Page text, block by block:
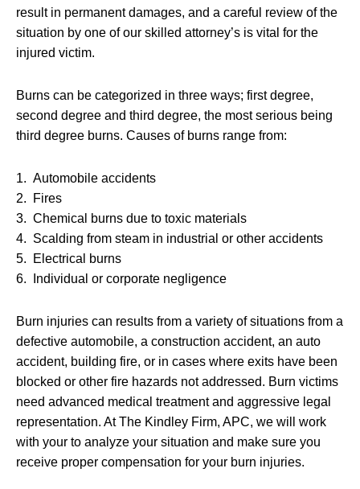
result in permanent damages, and a careful review of the
situation by one of our skilled attorney’s is vital for the
injured victim.
Burns can be categorized in three ways; first degree,
second degree and third degree, the most serious being
third degree burns. Causes of burns range from:
1. Automobile accidents
2. Fires
3. Chemical burns due to toxic materials
4. Scalding from steam in industrial or other accidents
5. Electrical burns
6. Individual or corporate negligence
Burn injuries can results from a variety of situations from a
defective automobile, a construction accident, an auto
accident, building fire, or in cases where exits have been
blocked or other fire hazards not addressed. Burn victims
need advanced medical treatment and aggressive legal
representation. At The Kindley Firm, APC, we will work
with your to analyze your situation and make sure you
receive proper compensation for your burn injuries.